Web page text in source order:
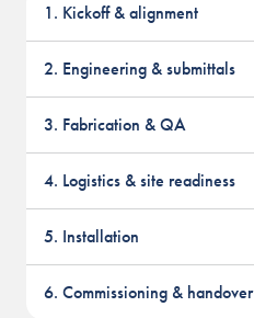
1. Kickoff & alignment
2. Engineering & submittals
3. Fabrication & QA
4. Logistics & site readiness
5. Installation
6. Commissioning & handover